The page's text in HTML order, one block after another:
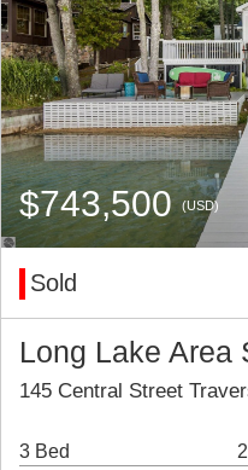
$743,500(USD)
Sold
Long Lake Area
145 Central Street
3 Bed